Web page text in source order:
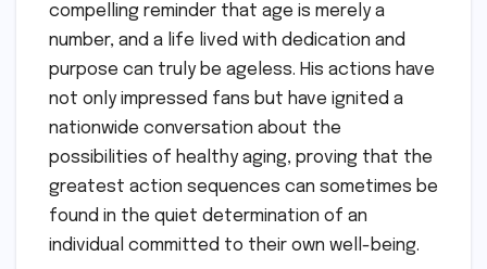
compelling reminder that age is merely a
number, and a life lived with dedication and
purpose can truly be ageless. His actions have
not only impressed fans but have ignited a
nationwide conversation about the
possibilities of healthy aging, proving that the
greatest action sequences can sometimes be
found in the quiet determination of an
individual committed to their own well-being.